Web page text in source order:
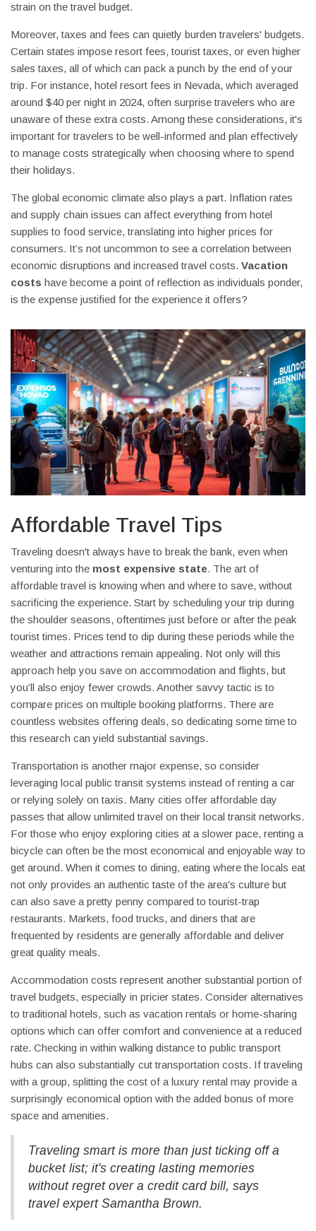
strain on the travel budget.
Moreover, taxes and fees can quietly burden travelers' budgets.
Certain states impose resort fees, tourist taxes, or even higher
sales taxes, all of which can pack a punch by the end of your
trip. For instance, hotel resort fees in Nevada, which averaged
around $40 per night in 2024, often surprise travelers who are
unaware of these extra costs. Among these considerations, it's
important for travelers to be well-informed and plan effectively
to manage costs strategically when choosing where to spend
their holidays.
The global economic climate also plays a part. Inflation rates
and supply chain issues can affect everything from hotel
supplies to food service, translating into higher prices for
consumers. It’s not uncommon to see a correlation between
economic disruptions and increased travel costs. Vacation
costs have become a point of reflection as individuals ponder,
is the expense justified for the experience it offers?
Affordable Travel Tips
Traveling doesn't always have to break the bank, even when
venturing into the most expensive state. The art of
affordable travel is knowing when and where to save, without
sacrificing the experience. Start by scheduling your trip during
the shoulder seasons, oftentimes just before or after the peak
tourist times. Prices tend to dip during these periods while the
weather and attractions remain appealing. Not only will this
approach help you save on accommodation and flights, but
you’ll also enjoy fewer crowds. Another savvy tactic is to
compare prices on multiple booking platforms. There are
countless websites offering deals, so dedicating some time to
this research can yield substantial savings.
Transportation is another major expense, so consider
leveraging local public transit systems instead of renting a car
or relying solely on taxis. Many cities offer affordable day
passes that allow unlimited travel on their local transit networks.
For those who enjoy exploring cities at a slower pace, renting a
bicycle can often be the most economical and enjoyable way to
get around. When it comes to dining, eating where the locals eat
not only provides an authentic taste of the area's culture but
can also save a pretty penny compared to tourist-trap
restaurants. Markets, food trucks, and diners that are
frequented by residents are generally affordable and deliver
great quality meals.
Accommodation costs represent another substantial portion of
travel budgets, especially in pricier states. Consider alternatives
to traditional hotels, such as vacation rentals or home-sharing
options which can offer comfort and convenience at a reduced
rate. Checking in within walking distance to public transport
hubs can also substantially cut transportation costs. If traveling
with a group, splitting the cost of a luxury rental may provide a
surprisingly economical option with the added bonus of more
space and amenities.
Traveling smart is more than just ticking off a
bucket list; it's creating lasting memories
without regret over a credit card bill, says
travel expert Samantha Brown.